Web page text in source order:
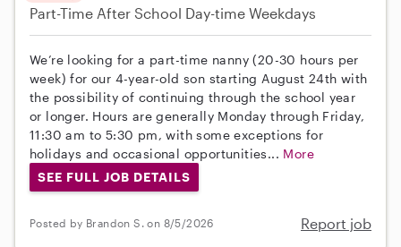
Part-Time After School Day-time Weekdays
We’re looking for a part-time nanny (20-30 hours per
week) for our 4-year-old son starting August 24th with
the possibility of continuing through the school year
or longer. Hours are generally Monday through Friday,
11:30 am to 5:30 pm, with some exceptions for
holidays and occasional opportunities... More
SEE FULL JOB DETAILS
Posted by Brandon S. on 8/5/2026 Report job